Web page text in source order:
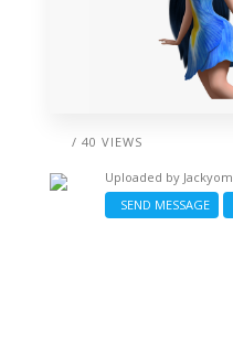
/ 40 VIEWS
Uploaded by Jackyom
SEND MESSAGE